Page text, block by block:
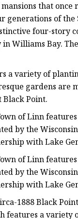
that once
generations of
four-story
Williams Bay.
a variety of
gardens
Black Point.
of Linn
by the
with Lake
of Linn
by the
with Lake
1888 Black
features a variety